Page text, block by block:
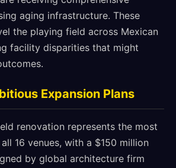
aging infrastructure. These
the playing field across Mexican
facility disparities that might
Expansion Plans
renovation represents the most
16 venues, with a $150 million
by global architecture firm